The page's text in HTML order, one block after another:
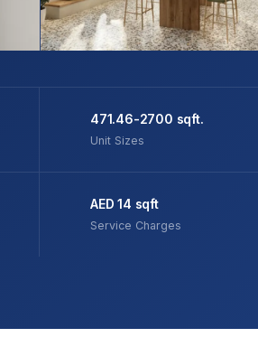
471.46-2700 sqft.
Unit Sizes
AED 14 sqft
Service Charges